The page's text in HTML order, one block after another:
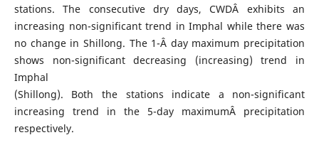
stations. The consecutive dry days, CWDÂ exhibits an
increasing non-significant trend in Imphal while there was
no change in Shillong. The 1-Â day maximum precipitation
shows non-significant decreasing (increasing) trend in
Imphal
(Shillong). Both the stations indicate a non-significant
increasing trend in the 5-day maximumÂ precipitation
respectively.